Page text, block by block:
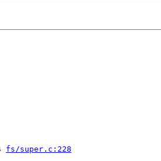
fs/super.c:228